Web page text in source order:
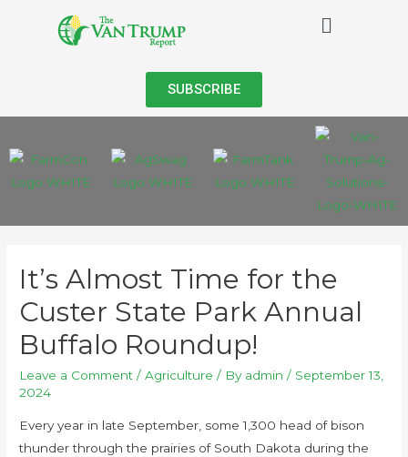
SUBSCRIBE
It’s Almost Time for the
Custer State Park Annual
Buffalo Roundup!
Leave a Comment /Agriculture / By admin / September 13,
2024
Every year in late September, some 1,300 head of bison
thunder through the prairies of South Dakota during the